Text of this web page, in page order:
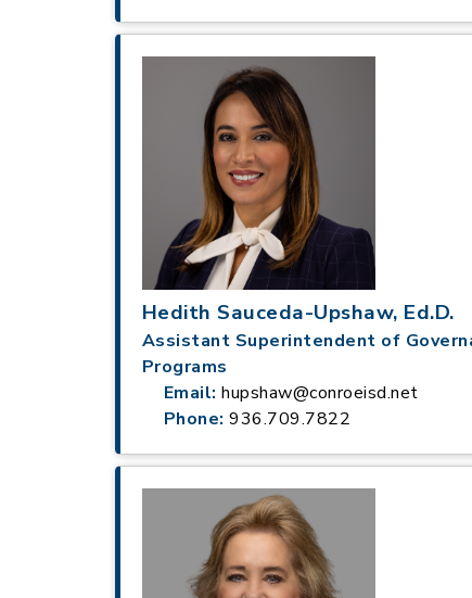
Hedith Sauceda-Upshaw, Ed.D.
Assistant Superintendent of
Programs
Email:hupshaw@conroeisd.net
Phone: 936.709.7822